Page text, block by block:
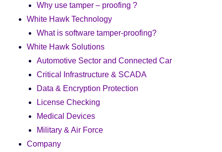
Why use tamper – proofing ?
White Hawk Technology
What is software tamper-proofing?
White Hawk Solutions
Automotive Sector and Connected Car
Critical Infrastructure & SCADA
Data & Encryption Protection
License Checking
Medical Devices
Military & Air Force
Company